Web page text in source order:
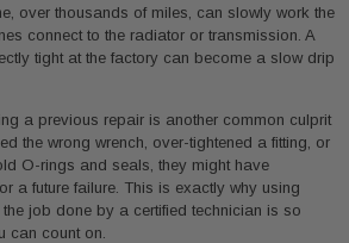
over thousands of miles, can slowly work the
connect to the radiator or transmission. A
tight at the factory can become a slow drip
a previous repair is another common culprit
the wrong wrench, over-tightened a fitting, or
O-rings and seals, they might have
a future failure. This is exactly why using
job done by a certified technician is so
can count on.